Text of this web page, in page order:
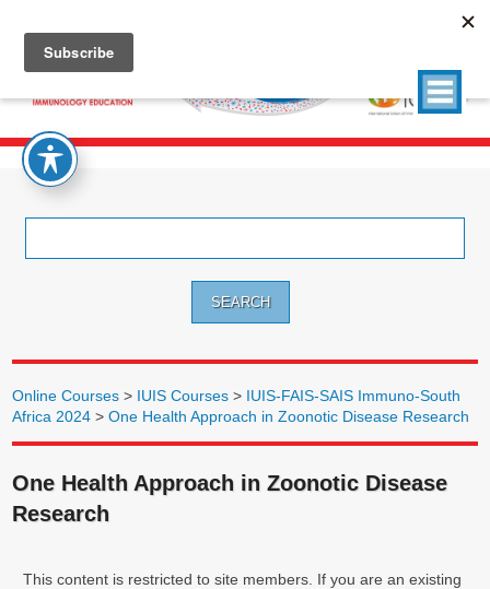
Online Courses > IUIS Courses > IUIS-FAIS-SAIS Immuno-South
Africa 2024 >One Health Approach in Zoonotic Disease Research
One Health Approach in Zoonotic Disease
Research
This content is restricted to site members. If you are an existing